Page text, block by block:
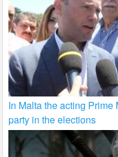
In Malta the acting
party in the elections